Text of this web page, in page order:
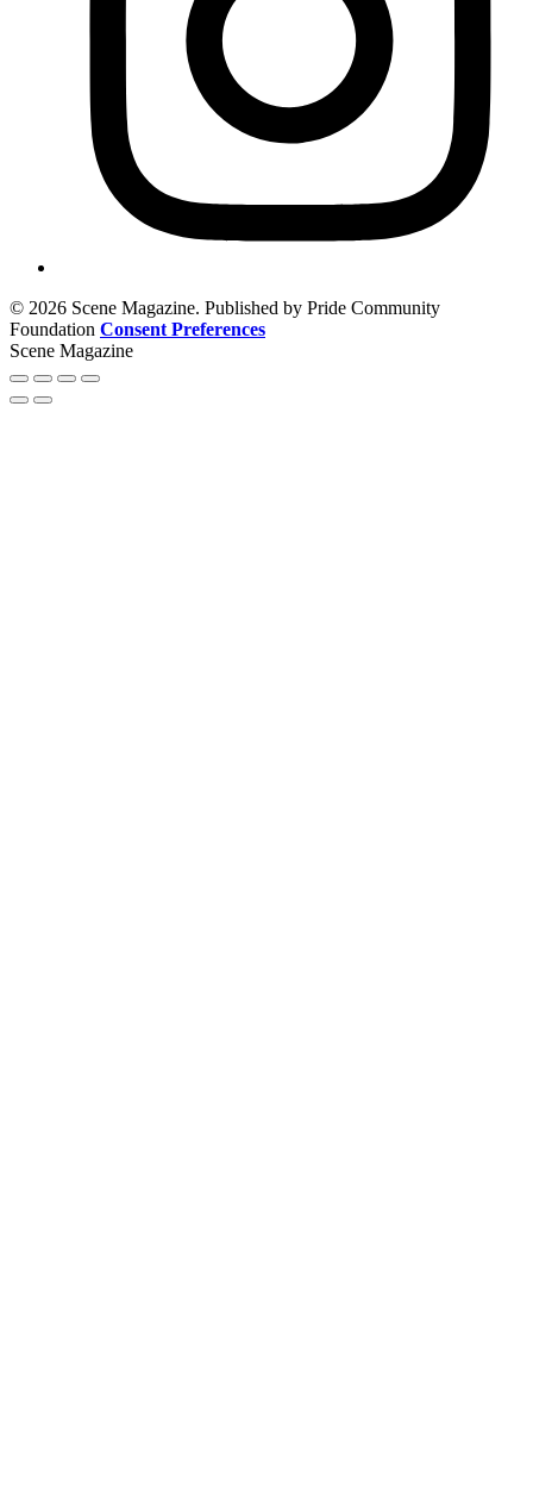
© 2026 Scene Magazine. Published by Pride Community
Foundation Consent Preferences
Scene Magazine